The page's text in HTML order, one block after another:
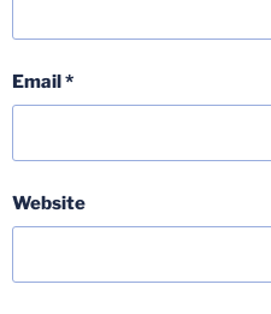
Email*
Website